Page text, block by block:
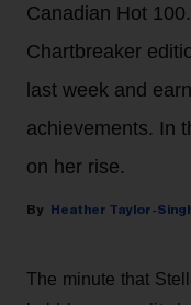
Canadian Hot
Chartbreaker
last week and
achievements. In
on her rise.
Heather Taylor-
The minute that